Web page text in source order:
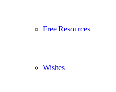
Free Resources
Wishes